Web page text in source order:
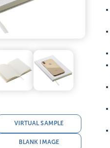
VIRTUAL SAMPLE
BLANK IMAGE